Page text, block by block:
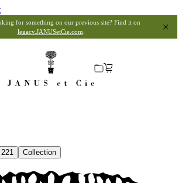
for something on our previous site? Find it on
legacy.JANUSetCie.com
Collection